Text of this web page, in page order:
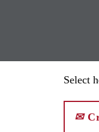
Select